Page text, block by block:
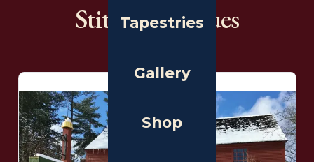
Tapestries
Gallery
Shop
Stitching Venues